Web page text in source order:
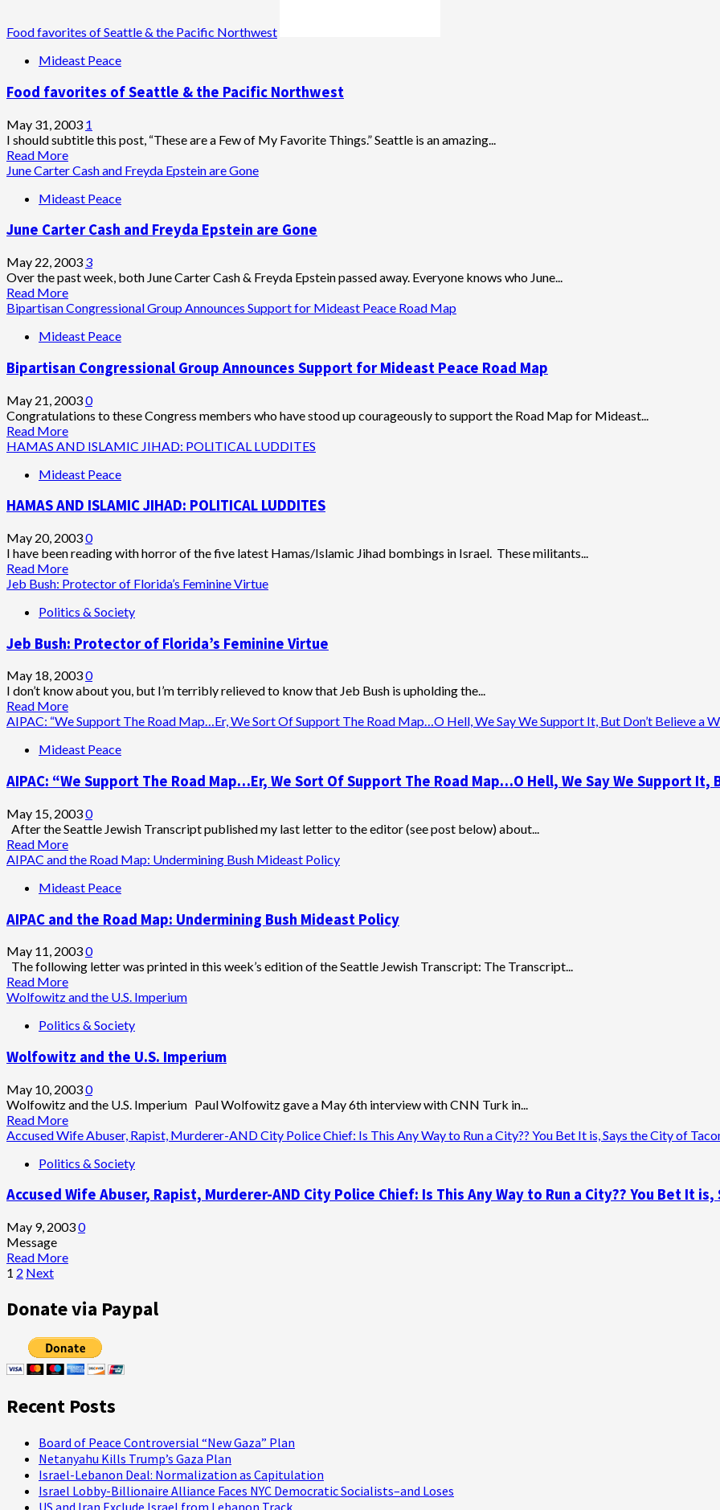
Madrona
Food favorites of Seattle & the Pacific Northwest
Mideast Peace
Food favorites of Seattle & the Pacific Northwest
May 31, 2003 1
I should subtitle this post, “These are a Few of My Favorite Things.” Seattle is an amazing...
Read MoreRead
more
Food
of
&
the
Pacific
Northwest
June Carter Cash and Freyda Epstein are Gone
Mideast Peace
June Carter Cash and Freyda Epstein are Gone
May 22, 2003 3
Over the past week, both June Carter Cash & Freyda Epstein passed away. Everyone knows who June...
Read MoreRead
more
June
Cash
Freyda
Epstein
are
Gone
Bipartisan Congressional Group Announces Support for Mideast Peace Road Map
Mideast Peace
Bipartisan Congressional Group Announces Support for Mideast Peace Road Map
May 21, 20030
Congratulations to these Congress members who have stood up courageously to support the Road Map for Mideast...
Read MoreRead
more
Bipartisan
Group
Support
for
Mideast
Peace
Map
HAMAS AND ISLAMIC JIHAD: POLITICAL LUDDITES
Mideast Peace
HAMAS AND ISLAMIC JIHAD: POLITICAL LUDDITES
May 20, 20030
I have been reading with horror of the five latest Hamas/Islamic Jihad bombings in Israel. These militants...
Read MoreRead
more
HAMAS
ISLAMIC
POLITICAL
LUDDITES
Jeb Bush: Protector of Florida’s Feminine Virtue
Politics & Society
Jeb Bush: Protector of Florida’s Feminine Virtue
May 18, 20030
I don’t know about you, but I’m terribly relieved to know that Jeb Bush is upholding the...
Read MoreRead
more
Jeb
Protector
Florida’s
Feminine
Virtue
AIPAC: “We Support The Road Map…Er, We Sort Of Support The Road Map…O Hell, We Say We Support It, But Don’t Believe a
Mideast Peace
AIPAC: “We Support The Road Map…Er, We Sort Of Support The Road Map…O Hell, We Say We Support
May 15, 20030
After the Seattle Jewish Transcript published my last letter to the editor (see post below) about...
Read MoreRead
more
AIPAC:
Support
Road
Map…
Er,
We
Of
The
Map…
O
Hell,
We
We
It,
Don’t
a
it!”
AIPAC and the Road Map: Undermining Bush Mideast Policy
Mideast Peace
AIPAC and the Road Map: Undermining Bush Mideast Policy
May 11, 20030
The following letter was printed in this week’s edition of the Seattle Jewish Transcript: The Transcript...
Read MoreRead
more
AIPAC
the
Map:
Undermining
Bush
Mideast
Wolfowitz and the U.S. Imperium
Politics & Society
Wolfowitz and the U.S. Imperium
May 10, 20030
Wolfowitz and the U.S. Imperium Paul Wolfowitz gave a May 6th interview with CNN Turk in...
Read MoreRead
more
Wolfowitz
the
Imperium
Accused Wife Abuser, Rapist, Murderer-AND City Police Chief: Is This Any Way to Run a City?? You Bet It is, Says the City of
Politics & Society
Accused Wife Abuser, Rapist, Murderer-AND City Police Chief: Is This Any Way to Run a City?? You Bet It
May 9, 20030
Message
Read MoreRead
Accused
Wife
Rapist,
Murderer-
AND
Police
Is
This
Any
Way
to
Posts
pagination
1 2 Next
Donate via Paypal
Recent Posts
Board of Peace Controversial “New Gaza” Plan
Netanyahu Kills Trump’s Gaza Plan
Israel-Lebanon Deal: Normalization as Capitulation
Israel Lobby-Billionaire Alliance Faces NYC Democratic Socialists–and Loses
US and Iran Exclude Israel from Lebanon Track